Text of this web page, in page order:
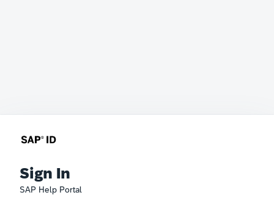
Sign In
SAP Help Portal